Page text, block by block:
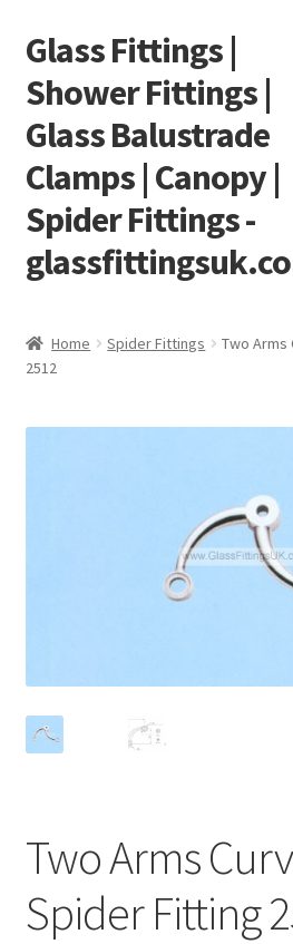
Skip
to
navigation
Skip
to
content
Glass Fittings |
Shower Fittings |
Glass Balustrade
Clamps | Canopy |
Spider Fittings -
About Us
Cart
Terms and Conditions
Home Spider Fittings
Two Arms
2512
Two Arms
Spider Fitting